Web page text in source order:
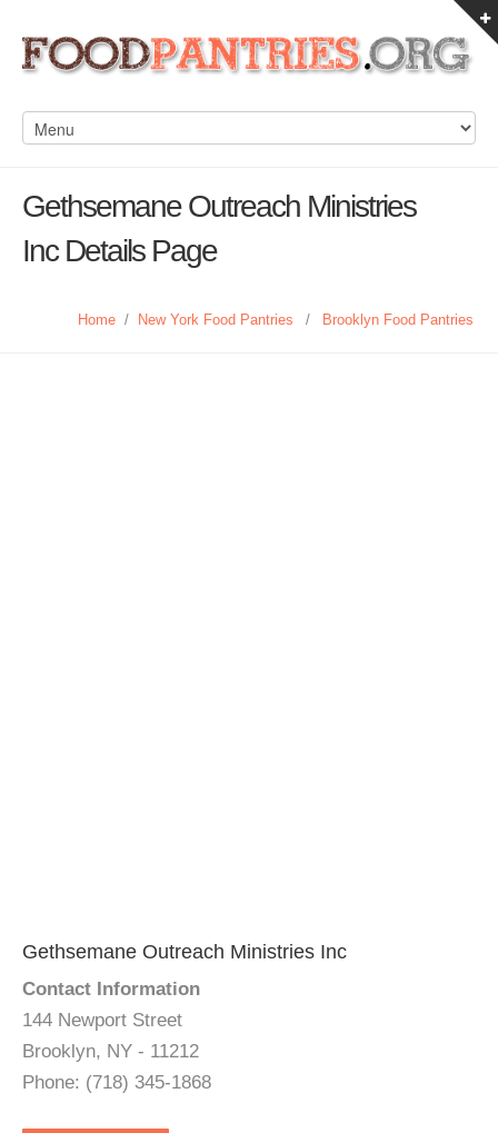
Gethsemane Outreach Ministries
Inc Details Page
Home / New York Food Pantries / Brooklyn Food Pantries
Gethsemane Outreach Ministries Inc
Contact Information
144 Newport Street
Brooklyn, NY - 11212
Phone: (718) 345-1868